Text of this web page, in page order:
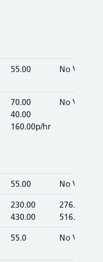
55.00 No VAT
70.00
40.00
160.00p/hr
No VAT
55.00 No VAT
230.00
430.00
276.00
516.00
55.0 No VAT